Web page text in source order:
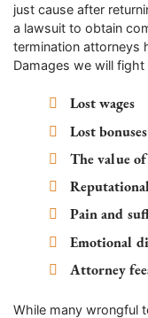
just cause after
a lawsuit to obtain
termination attorneys
Damages we will fight
Lost wages
Lost
The value
Pain and
Emotional
Attorney
While many wrongful